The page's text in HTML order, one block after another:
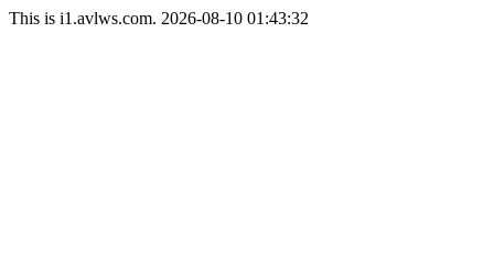
This is i1.avlws.com. 2026-08-10 01:43:32